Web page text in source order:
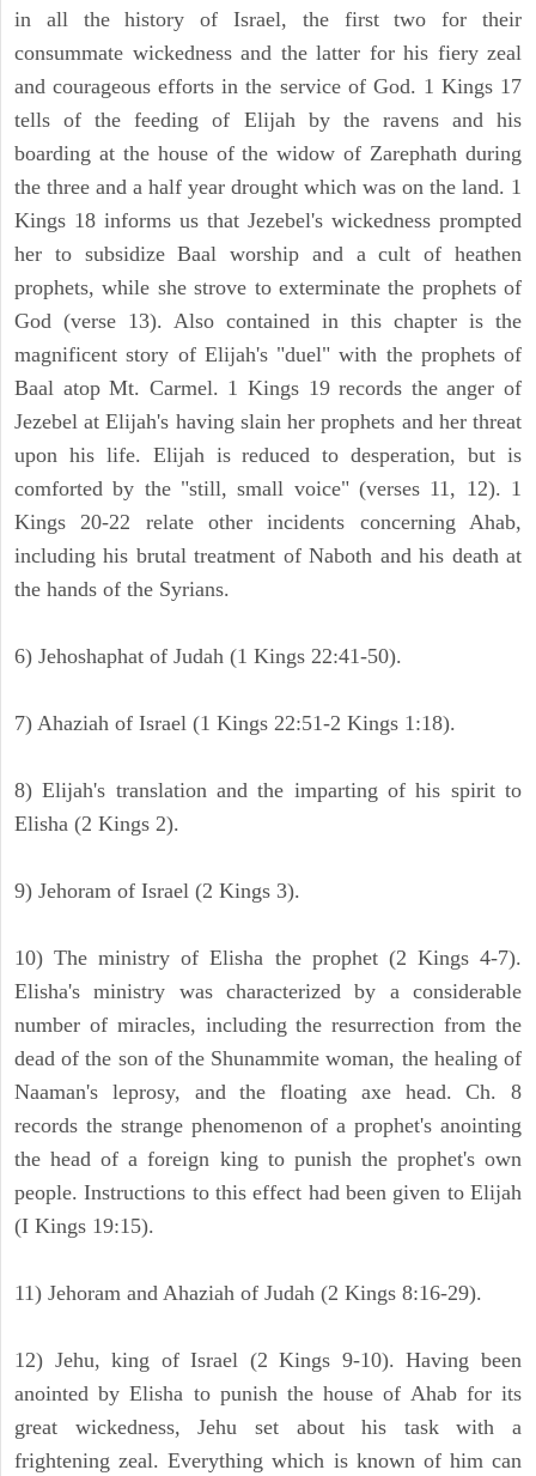
in all the history of Israel, the first two for their
consummate wickedness and the latter for his fiery zeal
and courageous efforts in the service of God. 1 Kings 17
tells of the feeding of Elijah by the ravens and his
boarding at the house of the widow of Zarephath during
the three and a half year drought which was on the land. 1
Kings 18 informs us that Jezebel's wickedness prompted
her to subsidize Baal worship and a cult of heathen
prophets, while she strove to exterminate the prophets of
God (verse 13). Also contained in this chapter is the
magnificent story of Elijah's "duel" with the prophets of
Baal atop Mt. Carmel. 1 Kings 19 records the anger of
Jezebel at Elijah's having slain her prophets and her threat
upon his life. Elijah is reduced to desperation, but is
comforted by the "still, small voice" (verses 11, 12). 1
Kings 20-22 relate other incidents concerning Ahab,
including his brutal treatment of Naboth and his death at
the hands of the Syrians.
6) Jehoshaphat of Judah (1 Kings 22:41-50).
7) Ahaziah of Israel (1 Kings 22:51-2 Kings 1:18).
8) Elijah's translation and the imparting of his spirit to
Elisha (2 Kings 2).
9) Jehoram of Israel (2 Kings 3).
10) The ministry of Elisha the prophet (2 Kings 4-7).
Elisha's ministry was characterized by a considerable
number of miracles, including the resurrection from the
dead of the son of the Shunammite woman, the healing of
Naaman's leprosy, and the floating axe head. Ch. 8
records the strange phenomenon of a prophet's anointing
the head of a foreign king to punish the prophet's own
people. Instructions to this effect had been given to Elijah
(I Kings 19:15).
11) Jehoram and Ahaziah of Judah (2 Kings 8:16-29).
12) Jehu, king of Israel (2 Kings 9-10). Having been
anointed by Elisha to punish the house of Ahab for its
great wickedness, Jehu set about his task with a
frightening zeal. Everything which is known of him can